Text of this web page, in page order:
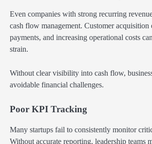
Even companies with strong recurring
cash flow management. Customer acquisition
payments, and increasing operational costs
strain.
Without clear visibility into cash flow,
avoidable financial challenges.
Poor KPI Tracking
Many startups fail to consistently monitor
Without accurate reporting, leadership teams